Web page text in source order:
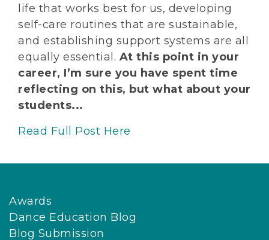
life that works best for us, developing
self-care routines that are sustainable,
and establishing support systems are all
equally essential. At this point in your
career, I’m sure you have spent time
reflecting on this, but what about your
students...
Read Full Post Here
Awards
Dance Education Blog
Blog Submission